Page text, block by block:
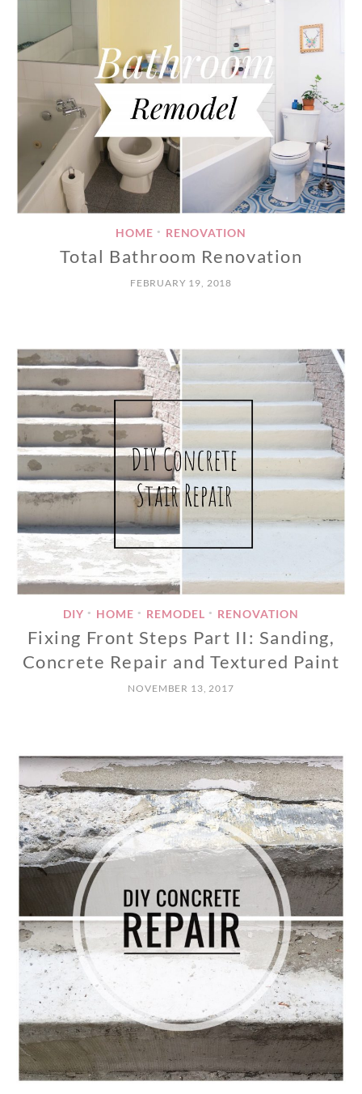
HOME • RENOVATION
Total Bathroom Renovation
FEBRUARY 19, 2018
DIY • HOME • REMODEL • RENOVATION
Fixing Front Steps Part II: Sanding,
Concrete Repair and Textured Paint
NOVEMBER 13, 2017